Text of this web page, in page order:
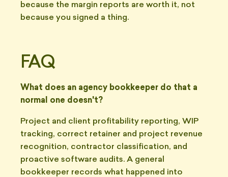
because the margin reports are worth it, not
because you signed a thing.
FAQ
What does an agency bookkeeper do that a
normal one doesn't?
Project and client profitability reporting, WIP
tracking, correct retainer and project revenue
recognition, contractor classification, and
proactive software audits. A general
bookkeeper records what happened into